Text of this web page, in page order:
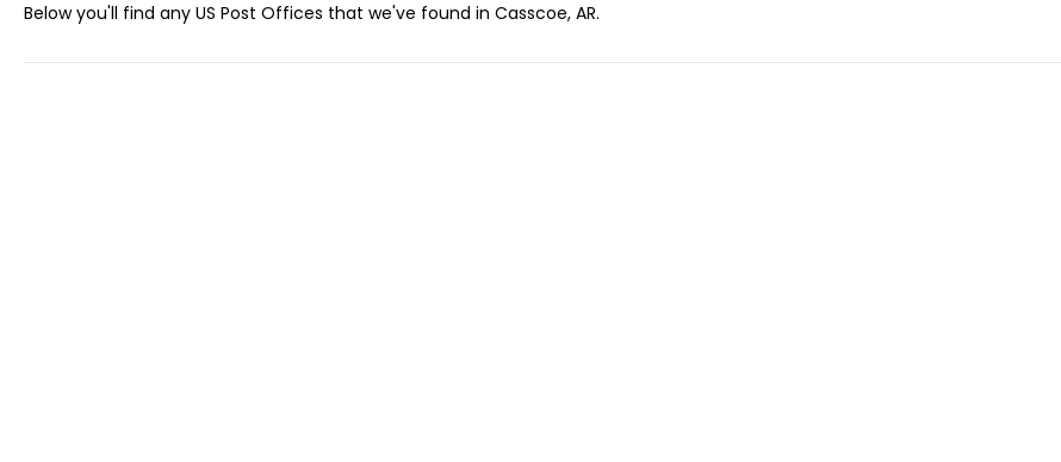
Below you'll find any US Post Offices that we've found in Casscoe, AR.